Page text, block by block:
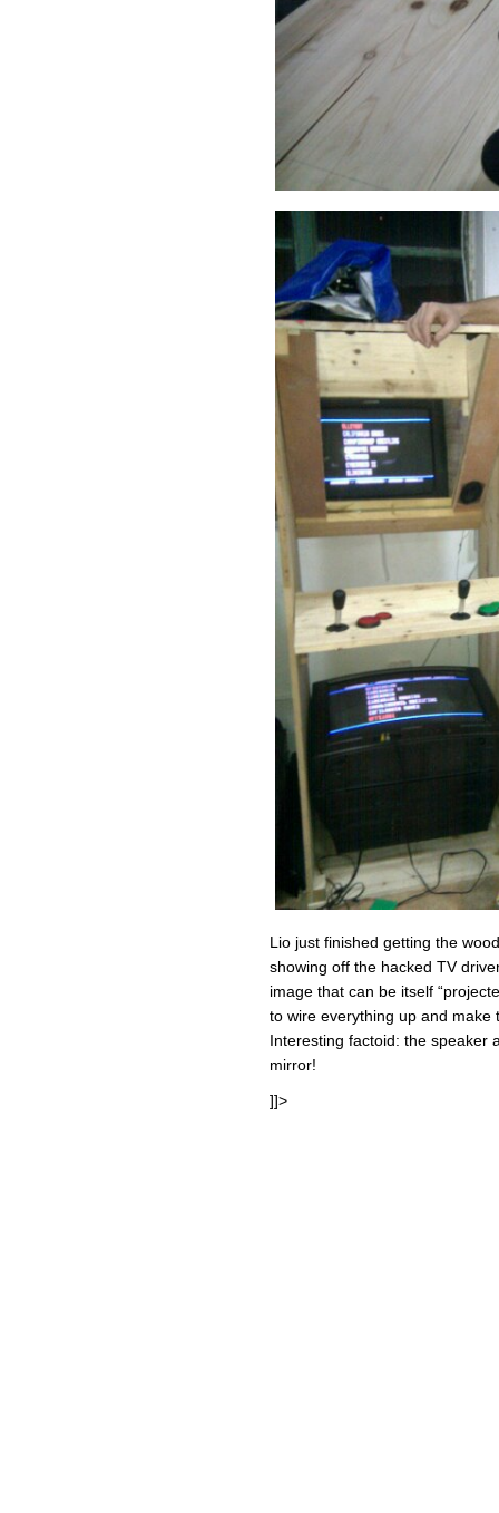
Lio just finished getting the
showing off the hacked TV
image that can be itself
to wire everything up and make
Interesting factoid: the speaker
mirror!
]]>